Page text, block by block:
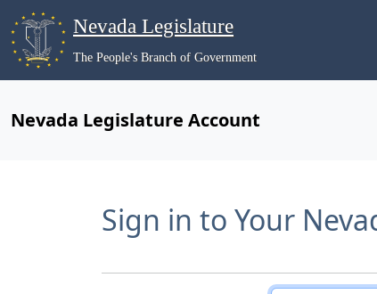
Nevada Legislature
The People's Branch of Government
Nevada Legislature Account
Sign in to Your